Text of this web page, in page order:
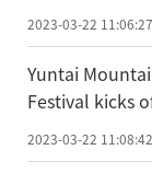
2023-03-22 11:06:27
Yuntai
Festival kicks
2023-03-22 11:08:42